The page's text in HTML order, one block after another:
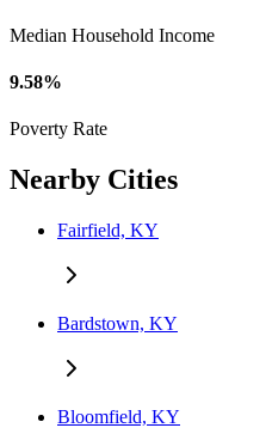
Median Household Income
9.58%
Poverty Rate
Nearby Cities
Fairfield, KY
Bardstown, KY
Bloomfield, KY